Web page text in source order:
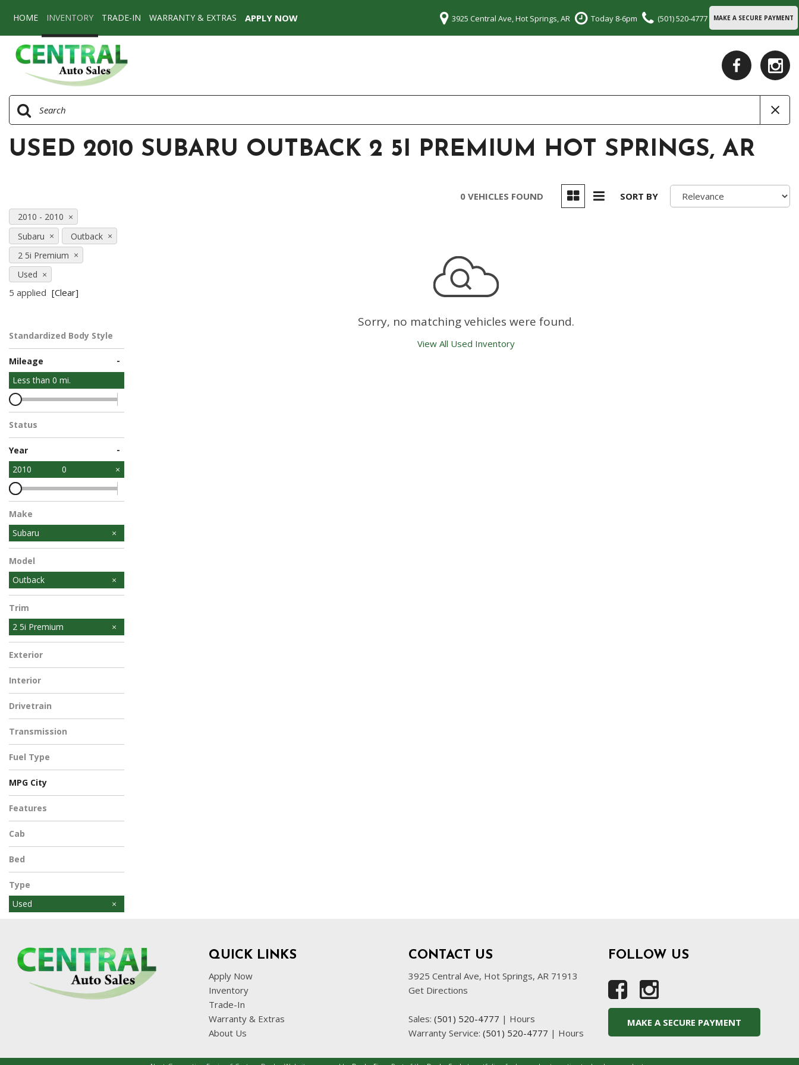
HOME INVENTORY
[77]
Cars
[58]
[17]
Vans
TRADE-IN WARRANTY & EXTRAS APPLY NOW 3925 Central Ave, Hot Springs, AR Today 8-6pm (501) 520-4777 MAKE A SECURE PAYMENT
USED 2010 SUBARU OUTBACK 2 5I PREMIUM HOT SPRINGS, AR
2010 - 2010
Subaru
Outback
2 5i Premium
Used
5 applied [Clear]
Standardized Body Style
Mileage -
Less than 0 mi.
Status
Year -
2010 0
Make
Subaru
Model
Outback
Trim
2 5i Premium
Exterior
Interior
Drivetrain
Transmission
Fuel Type
MPG City
Features
Cab
Bed
Type
Used
0 VEHICLES FOUND SORT BY
Sorry, no matching vehicles were found.
View All Used Inventory
QUICK LINKS
Apply Now
Inventory
Trade-In
Warranty & Extras
About Us
CONTACT US
3925 Central Ave, Hot Springs, AR 71913
Get Directions
Sales: (501) 520-4777 | Hours
Warranty Service: (501) 520-4777 | Hours
FOLLOW US
MAKE A SECURE PAYMENT